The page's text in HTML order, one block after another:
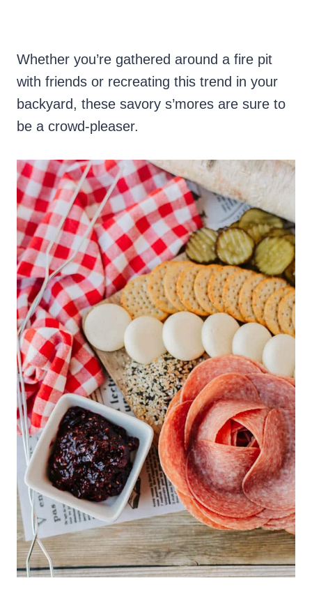
Whether you’re gathered around a fire pit
with friends or recreating this trend in your
backyard, these savory s’mores are sure to
be a crowd-pleaser.